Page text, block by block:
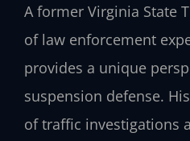
A former Virginia State
of law enforcement
provides a unique
suspension defense.
of traffic investigations